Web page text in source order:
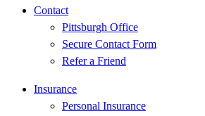
Contact
Pittsburgh Office
Secure Contact Form
Refer a Friend
Insurance
Personal Insurance